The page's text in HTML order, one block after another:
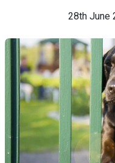
28th June